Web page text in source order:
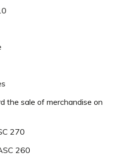
the sale of merchandise on
270
260